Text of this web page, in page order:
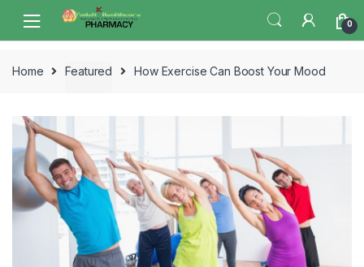
navigation
content
0
Home Featured How Exercise Can Boost Your Mood